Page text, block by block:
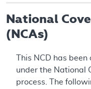
National
(NCAs)
This NCD has
under the National
process. The